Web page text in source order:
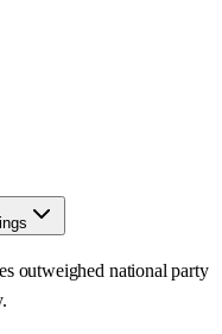
outweighed national party